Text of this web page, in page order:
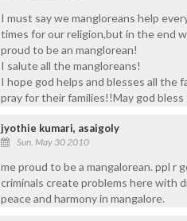
I must say we mangloreans help
times for our religion,but in the end
proud to be an manglorean!
I salute all the mangloreans!
I hope god helps and blesses all the
pray for their families!!May god bless
jyothie kumari, asaigoly
Sun, May 30 2010
me proud to be a mangalorean. ppl r
criminals create problems here with
peace and harmony in mangalore.